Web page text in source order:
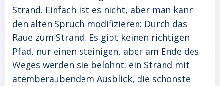
Strand. Einfach ist es nicht, aber man kann
den alten Spruch modifizieren: Durch das
Raue zum Strand. Es gibt keinen richtigen
Pfad, nur einen steinigen, aber am Ende des
Weges werden sie belohnt: ein Strand mit
atemberaubendem Ausblick, die schönste